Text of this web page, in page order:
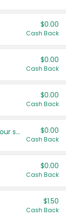
$0.00
Cash Back
$0.00
Cash Back
$0.00
Cash Back
Get more offers when you add your state! $0.00
Cash Back
$0.00
Cash Back
$1.50
Cash Back